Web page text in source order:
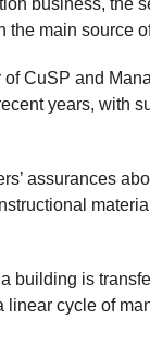
business, the
the main source
CuSP and
years, with
assurances
building is
linear cycle of